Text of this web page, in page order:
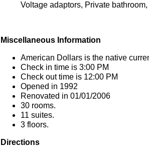
Voltage adaptors, Private
Miscellaneous Information
American Dollars is the native
Check in time is 3:00 PM
Check out time is 12:00 PM
Opened in 1992
Renovated in 01/01/2006
30 rooms.
11 suites.
3 floors.
Directions